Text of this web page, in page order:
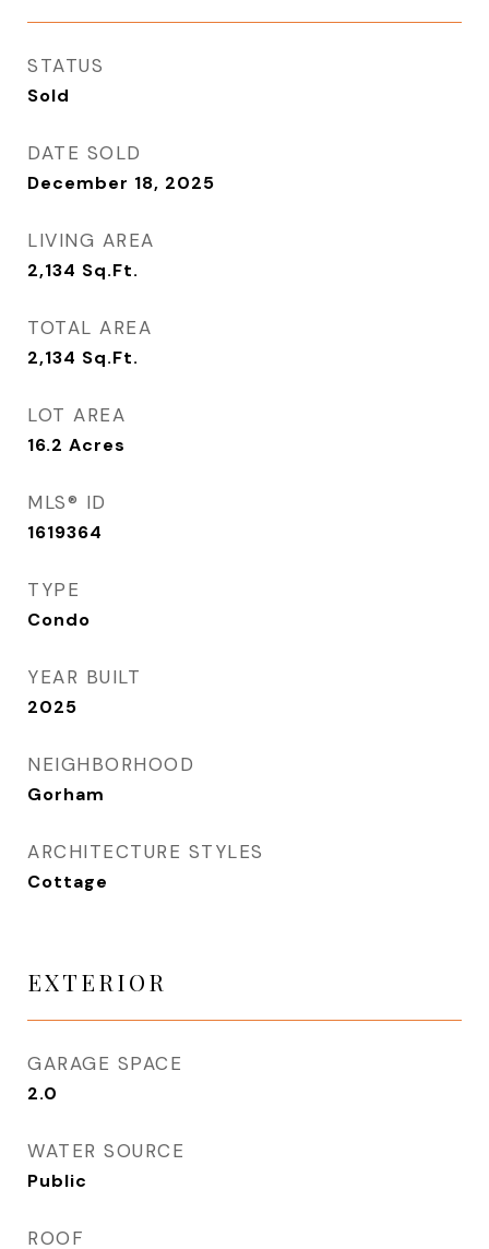
STATUS
Sold
DATE SOLD
December 18, 2025
LIVING AREA
2,134 Sq.Ft.
TOTAL AREA
2,134 Sq.Ft.
LOT AREA
16.2 Acres
MLS® ID
1619364
TYPE
Condo
YEAR BUILT
2025
NEIGHBORHOOD
Gorham
ARCHITECTURE STYLES
Cottage
EXTERIOR
GARAGE SPACE
2.0
WATER SOURCE
Public
ROOF